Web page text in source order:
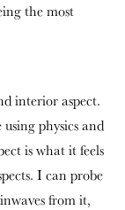
the most
interior aspect.
physics and
is what it feels
I can probe
from it,